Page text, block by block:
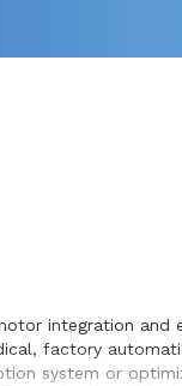
integration and
factory
system or